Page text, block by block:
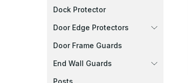
Dock Protector
Door Edge Protectors
Door Frame Guards
End Wall Guards
Posts